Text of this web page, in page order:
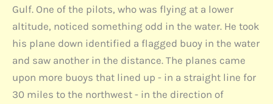
Gulf. One of the pilots, who was flying at a lower
altitude, noticed something odd in the water. He took
his plane down identified a flagged buoy in the water
and saw another in the distance. The planes came
upon more buoys that lined up - in a straight line for
30 miles to the northwest - in the direction of